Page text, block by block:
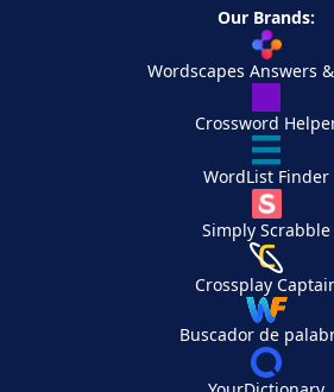
Our Brands:
Wordscapes Answers
Crossword
WordList Finder
Simply Scrabble
Crossplay
Buscador de